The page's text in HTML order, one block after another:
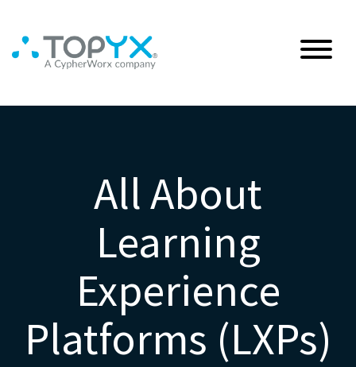
All About
Learning
Experience
Platforms (LXPs)